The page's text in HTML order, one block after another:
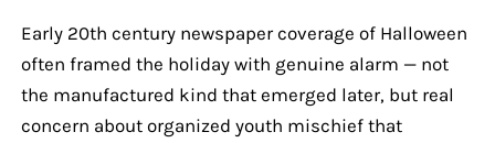
Early 20th century newspaper coverage of Halloween
often framed the holiday with genuine alarm — not
the manufactured kind that emerged later, but real
concern about organized youth mischief that